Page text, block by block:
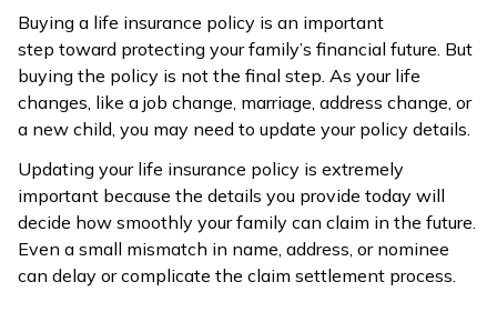
ગુજરાતી
(Gujarati)
(Kannada)
മലയാളം
(Malayalam)
Buying a life insurance policy is an important
step toward protecting your family’s financial future. But
buying the policy is not the final step. As your life
changes, like a job change, marriage, address change, or
a new child, you may need to update your policy details.
Updating your life insurance policy is extremely
important because the details you provide today will
decide how smoothly your family can claim in the future.
Even a small mismatch in name, address, or nominee
can delay or complicate the claim settlement process.